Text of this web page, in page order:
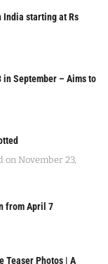
India starting at Rs
in September – Aims to
on November 23,
from April 7
Teaser Photos | A